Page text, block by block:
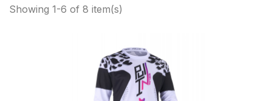
Showing 1-6 of 8 item(s)